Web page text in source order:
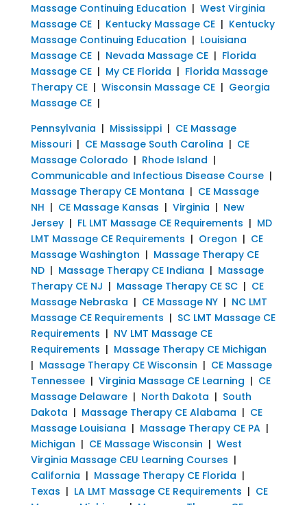
Massage Continuing Education | West Virginia
Massage CE| Kentucky Massage CE| Kentucky
Massage Continuing Education | Louisiana
Massage CE| Nevada Massage CE| Florida
Massage CE| My CE Florida | Florida Massage
Therapy CE| Wisconsin Massage CE| Georgia
Massage CE|
Pennsylvania | Mississippi| CE Massage
Missouri| CE Massage South Carolina | CE
Massage Colorado | Rhode Island |
Communicable and Infectious Disease Course|
Massage Therapy CE Montana | CE Massage
NH | CE Massage Kansas | Virginia | New
Jersey| FL LMT Massage CE Requirements | MD
LMT Massage CE Requirements | Oregon | CE
Massage Washington | Massage Therapy CE
ND| Massage Therapy CE Indiana | Massage
Therapy CE NJ | Massage Therapy CE SC| CE
Massage Nebraska | CE Massage NY| NC LMT
Massage CE Requirements | SC LMT Massage CE
Requirements | NV LMT Massage CE
Requirements | Massage Therapy CE Michigan
| Massage Therapy CE Wisconsin | CE Massage
Tennessee| Virginia Massage CE Learning | CE
Massage Delaware| North Dakota | South
Dakota | Massage Therapy CE Alabama | CE
Massage Louisiana | Massage Therapy CE PA|
Michigan | CE Massage Wisconsin | West
Virginia Massage CEU Learning Courses |
California | Massage Therapy CE Florida |
Texas | LA LMT Massage CE Requirements | CE